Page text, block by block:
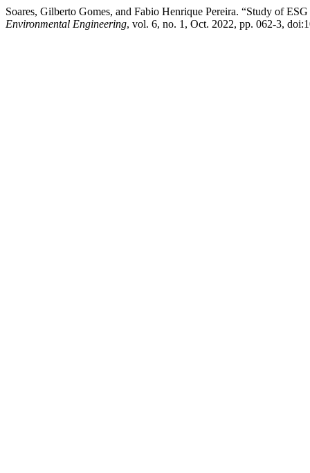
Soares, Gilberto Gomes, and Fabio Henrique Pereira. “Study of
Environmental Engineering, vol. 6, no. 1, Oct. 2022, pp. 062-3,